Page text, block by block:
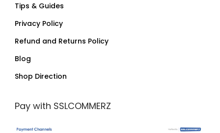
Tips & Guides
Privacy Policy
Refund and Returns Policy
Blog
Shop Direction
Pay with SSLCOMMERZ